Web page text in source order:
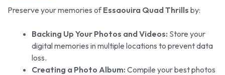
Preserve your memories ofEssaouira Quad Thrills by:
Backing Up Your Photos and Videos: Store your
digital memories in multiple locations to prevent data
loss.
Creating a Photo Album: Compile your best photos